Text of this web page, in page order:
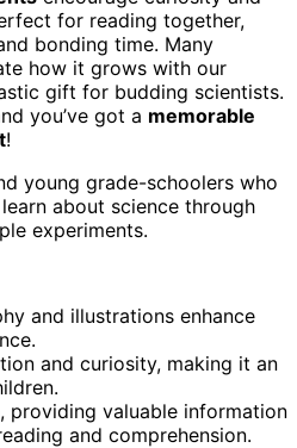
for reading together,
bonding time. Many
how it grows with our
gift for budding scientists.
you’ve got a memorable
!
young grade-schoolers who
about science through
experiments.
and illustrations enhance
and curiosity, making it an
providing valuable information
and comprehension.